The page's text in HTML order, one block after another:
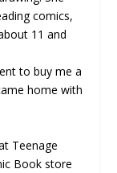
comics,
11 and
to buy me a
home with
Teenage
Book store